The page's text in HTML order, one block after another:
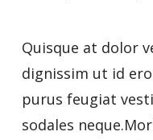
Quisque at dolor
dignissim ut id
purus feugiat
sodales